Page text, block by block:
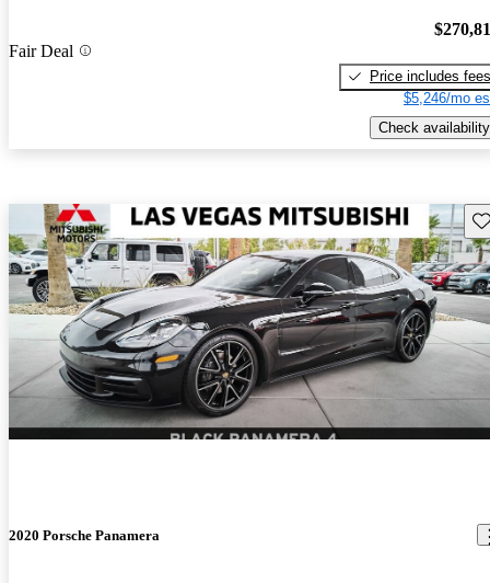
Fair Deal
Price includes fees
$5,246/mo
Check availability
2020 Porsche Panamera